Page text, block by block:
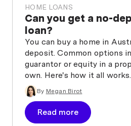
HOME LOANS
Can you get a no-
loan?
You can buy a home in
deposit. Common options
guarantor or equity in a
own. Here's how it all works.
By Megan Birot
Read more